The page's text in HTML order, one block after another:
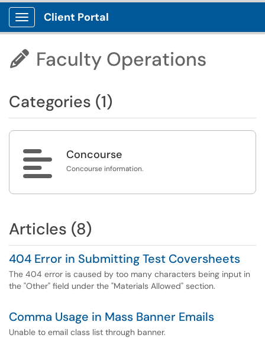
Show Applications Menu
Client Portal
 Faculty Operations
Categories (1)
 Concourse
Concourse information.
Articles (8)
404 Error in Submitting Test Coversheets
The 404 error is caused by too many characters being input in
the "Other" field under the "Materials Allowed" section.
Comma Usage in Mass Banner Emails
Unable to email class list through banner.